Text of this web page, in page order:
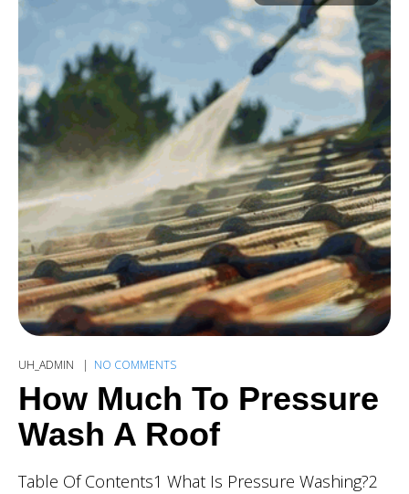
UH_ADMIN NO COMMENTS
How Much To Pressure
Wash A Roof
Table Of Contents1 What Is Pressure Washing?2